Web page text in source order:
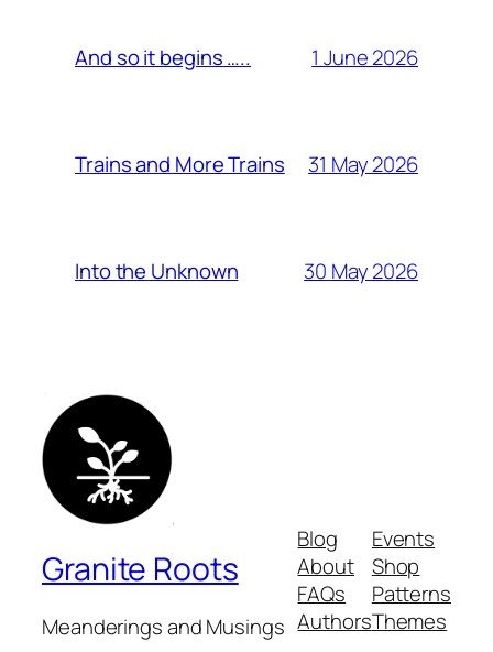
And so it begins ….. 1 June 2026
Trains and More Trains 31 May 2026
Into the Unknown 30 May 2026
Granite Roots
Meanderings and Musings
Blog
About
FAQs
Authors
Events
Shop
Patterns
Themes